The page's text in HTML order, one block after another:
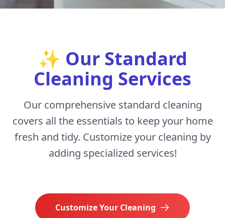
✨ Our Standard
Cleaning Services
Our comprehensive standard cleaning
covers all the essentials to keep your home
fresh and tidy. Customize your cleaning by
adding specialized services!
Customize Your Cleaning